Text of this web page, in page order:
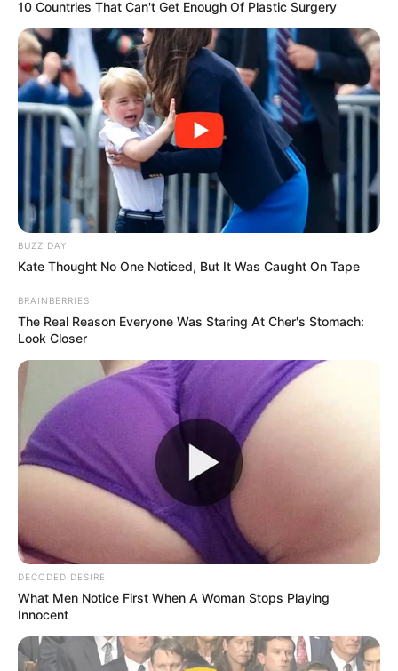
In one of the most unexpected and hilarious
performances, Dwayne and his feathered friend
team up for a magic act that’s full of charm,
laughs, and jaw-dropping moments. The audience
couldn’t believe what they were seeing as the
parrot performed clever tricks right alongside the
action star.
From pulling objects out of thin air to hilarious
stage antics, this duo proved that sometimes, the
best magic happens when you least expect it.